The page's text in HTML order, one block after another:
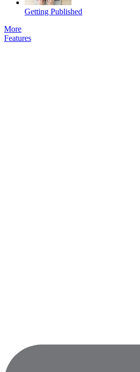
Getting Published
More
Features